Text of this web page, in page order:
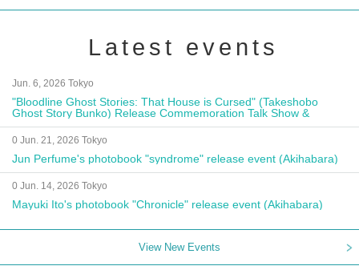
Latest events
Jun. 6, 2026 Tokyo
"Bloodline Ghost Stories: That House is Cursed" (Takeshobo
Ghost Story Bunko) Release Commemoration Talk Show &
Autograph Session
0 Jun. 21, 2026 Tokyo
Jun Perfume's photobook "syndrome" release event (Akihabara)
0 Jun. 14, 2026 Tokyo
Mayuki Ito's photobook "Chronicle" release event (Akihabara)
View New Events